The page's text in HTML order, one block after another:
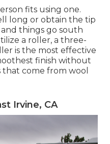
fits using one.
long or obtain the tip
things go south
a roller, a three-
is the most effective
finish without
come from wool
Irvine, CA